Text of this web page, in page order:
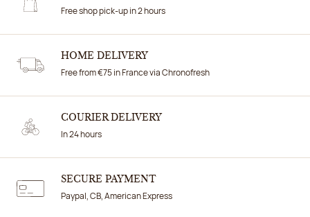
Free shop pick-up in 2 hours
HOME DELIVERY
Free from €75 in France via Chronofresh
COURIER DELIVERY
In 24 hours
SECURE PAYMENT
Paypal, CB, American Express